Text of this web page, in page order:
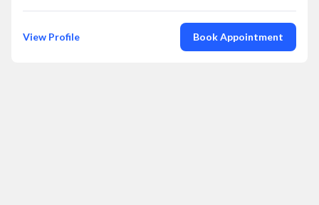
View Profile Book Appointment